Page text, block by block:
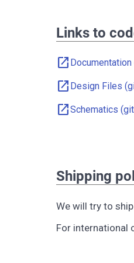
Links to
open_in_new
open_in_new Design Files
open_in_newSchematics
Shipping
We will try to
For international